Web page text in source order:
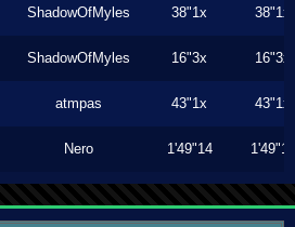
ShadowOfMyles 38"1x 38"1x
ShadowOfMyles 16"3x 16"3x
atmpas 43"1x 43"1x
Nero 1'49"14 1'49"14